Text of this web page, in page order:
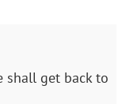
shall get back to